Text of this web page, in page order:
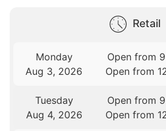
Retail
Monday
Aug 3, 2026
Open from
Open from
Tuesday
Aug 4, 2026
Open from
Open from